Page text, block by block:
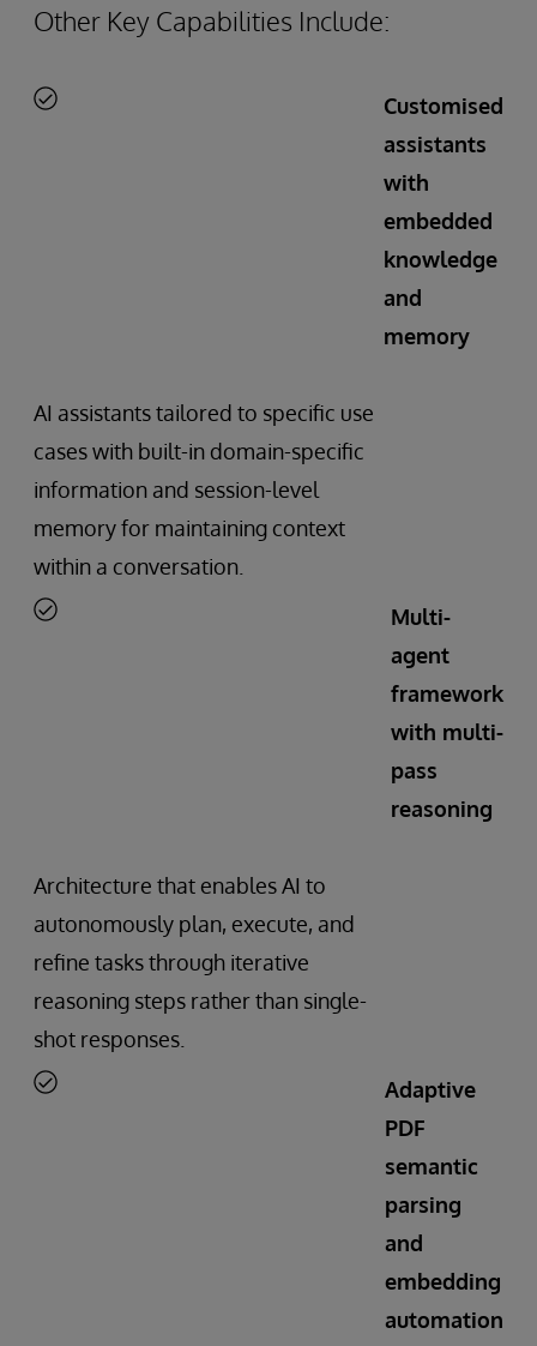
Other Key Capabilities Include:
Customised
assistants
with
embedded
knowledge
and
memory
AI assistants tailored to specific use
cases with built-in domain-specific
information and session-level
memory for maintaining context
within a conversation.
Multi-
agent
framework
with multi-
pass
reasoning
Architecture that enables AI to
autonomously plan, execute, and
refine tasks through iterative
reasoning steps rather than single-
shot responses.
Adaptive
PDF
semantic
parsing
and
embedding
automation